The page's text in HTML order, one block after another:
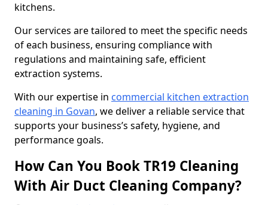
kitchens.
Our services are tailored to meet the specific needs
of each business, ensuring compliance with
regulations and maintaining safe, efficient
extraction systems.
With our expertise in commercial kitchen extraction
cleaning in Govan, we deliver a reliable service that
supports your business’s safety, hygiene, and
performance goals.
How Can You Book TR19 Cleaning
With Air Duct Cleaning Company?